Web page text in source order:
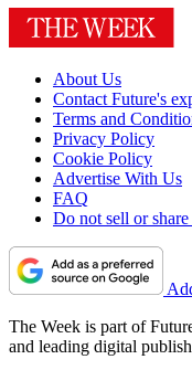
About Us
Contact Future's
Terms and
Privacy Policy
Cookie Policy
Advertise With Us
FAQ
Do not sell or
The Week is part of
and leading digital